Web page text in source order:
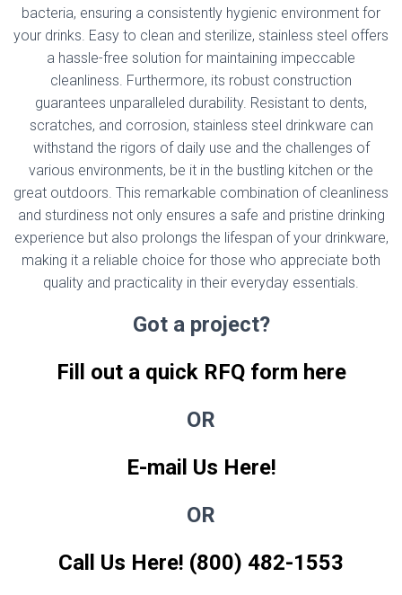
bacteria, ensuring a consistently hygienic environment for
your drinks. Easy to clean and sterilize, stainless steel offers
a hassle-free solution for maintaining impeccable
cleanliness. Furthermore, its robust construction
guarantees unparalleled durability. Resistant to dents,
scratches, and corrosion, stainless steel drinkware can
withstand the rigors of daily use and the challenges of
various environments, be it in the bustling kitchen or the
great outdoors. This remarkable combination of cleanliness
and sturdiness not only ensures a safe and pristine drinking
experience but also prolongs the lifespan of your drinkware,
making it a reliable choice for those who appreciate both
quality and practicality in their everyday essentials.
Got a project?
Fill out a quick RFQ form here
OR
E-mail Us Here!
OR
Call Us Here! (800) 482-1553